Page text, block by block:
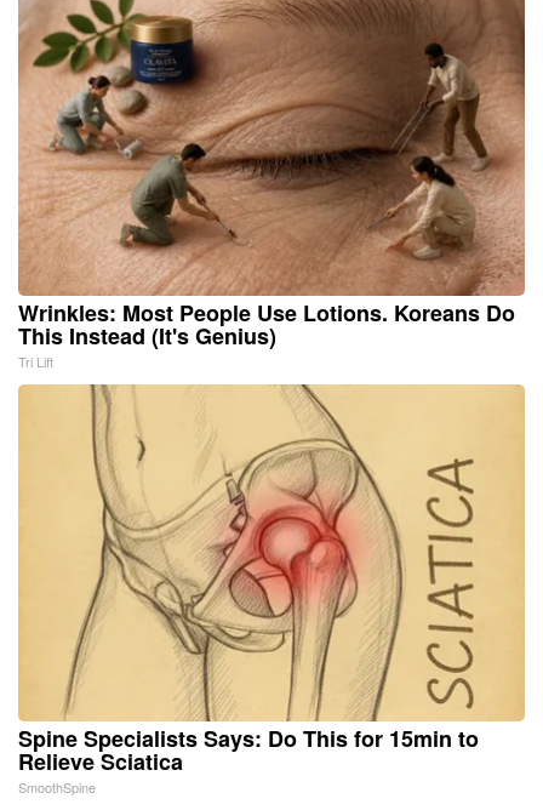
Wrinkles: Most People Use Lotions. Koreans Do
This Instead (It's Genius)
Tri Lift
Spine Specialists Says: Do This for 15min to
Relieve Sciatica
SmoothSpine